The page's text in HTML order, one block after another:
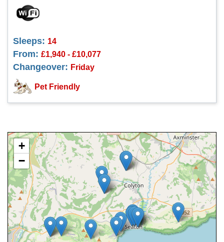
Sleeps: 14
From: £1,940 - £10,077
Changeover: Friday
Pet Friendly
+
−